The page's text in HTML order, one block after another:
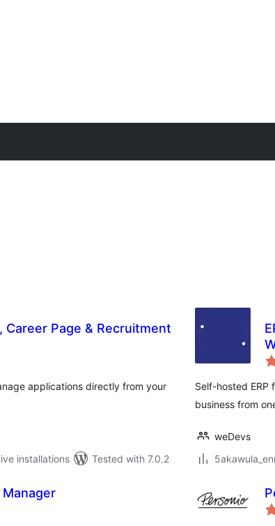
Career Page & Recruitment
applications directly from your
installations
Tested with 7.0.2
Self-hosted ERP
business from
weDevs